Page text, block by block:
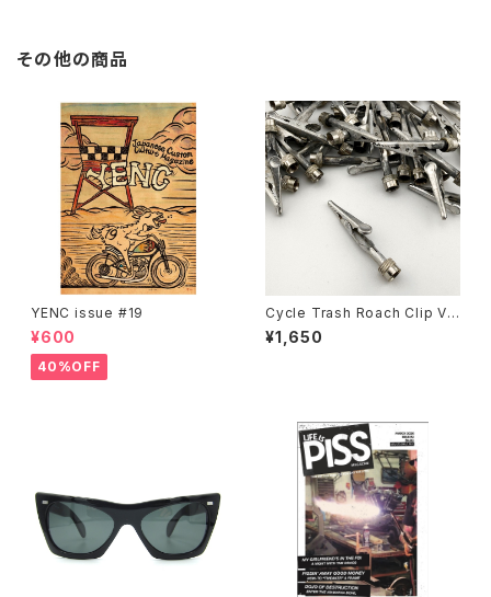
その他の商品
YENC issue #19
¥600
40%OFF
Cycle Trash Roach Clip Val
ve Cap ver.2, zinc
¥1,650